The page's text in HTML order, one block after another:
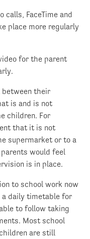
calls, FaceTime and
place more regularly
for the parent
their
is and is not
children. For
that it is not
supermarket or to a
would feel
is in place.
to school work now
a daily timetable for
to follow taking
Most school
are still